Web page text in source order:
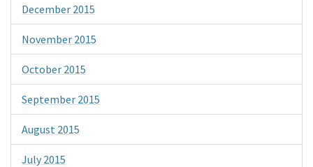
December 2015
November 2015
October 2015
September 2015
August 2015
July 2015